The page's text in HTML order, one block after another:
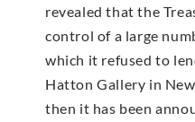
revealed that the
control of a large
which it refused to
Hatton Gallery in
then it has been